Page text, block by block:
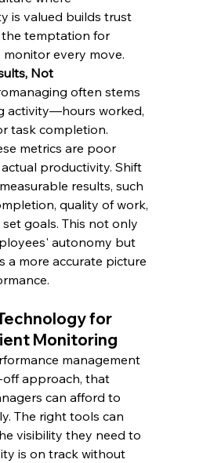
is valued builds trust
the temptation for
every move.
Not
often stems
activity—hours worked,
task completion.
metrics are poor
productivity. Shift
results, such
quality of work,
goals. This not only
autonomy but
a more accurate picture
for
Monitoring
management
off approach, that
can afford to
The right tools can
visibility they need to
is on track without